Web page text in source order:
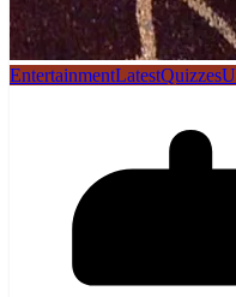
EntertainmentLatestQuizzes